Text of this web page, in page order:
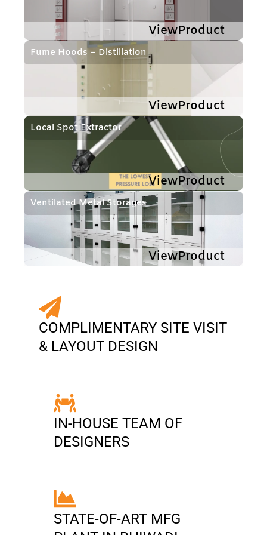
ViewProduct
Fume Hoods – Distillation
ViewProduct
Local Spot Extractor
ViewProduct
Ventilated Metal Storages
ViewProduct
COMPLIMENTARY SITE VISIT
& LAYOUT DESIGN
IN-HOUSE TEAM OF
DESIGNERS
STATE-OF-ART MFG